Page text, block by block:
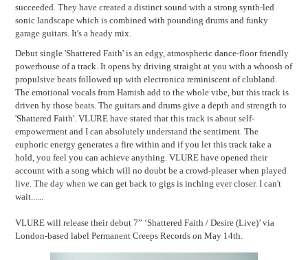
succeeded. They have created a distinct sound with a strong synth-led
sonic landscape which is combined with pounding drums and funky
garage guitars. It's a heady mix.
Debut single 'Shattered Faith' is an edgy, atmospheric dance-floor friendly
powerhouse of a track. It opens by driving straight at you with a whoosh of
propulsive beats followed up with electronica reminiscent of clubland.
The emotional vocals from Hamish add to the whole vibe, but this track is
driven by those beats. The guitars and drums give a depth and strength to
'Shattered Faith'. VLURE have stated that this track is about self-
empowerment and I can absolutely understand the sentiment. The
euphoric energy generates a fire within and if you let this track take a
hold, you feel you can achieve anything. VLURE have opened their
account with a song which will no doubt be a crowd-pleaser when played
live. The day when we can get back to gigs is inching ever closer. I can't
wait......
VLURE will release their debut 7” ‘Shattered Faith / Desire (Live)’ via
London-based label Permanent Creeps Records on May 14th.